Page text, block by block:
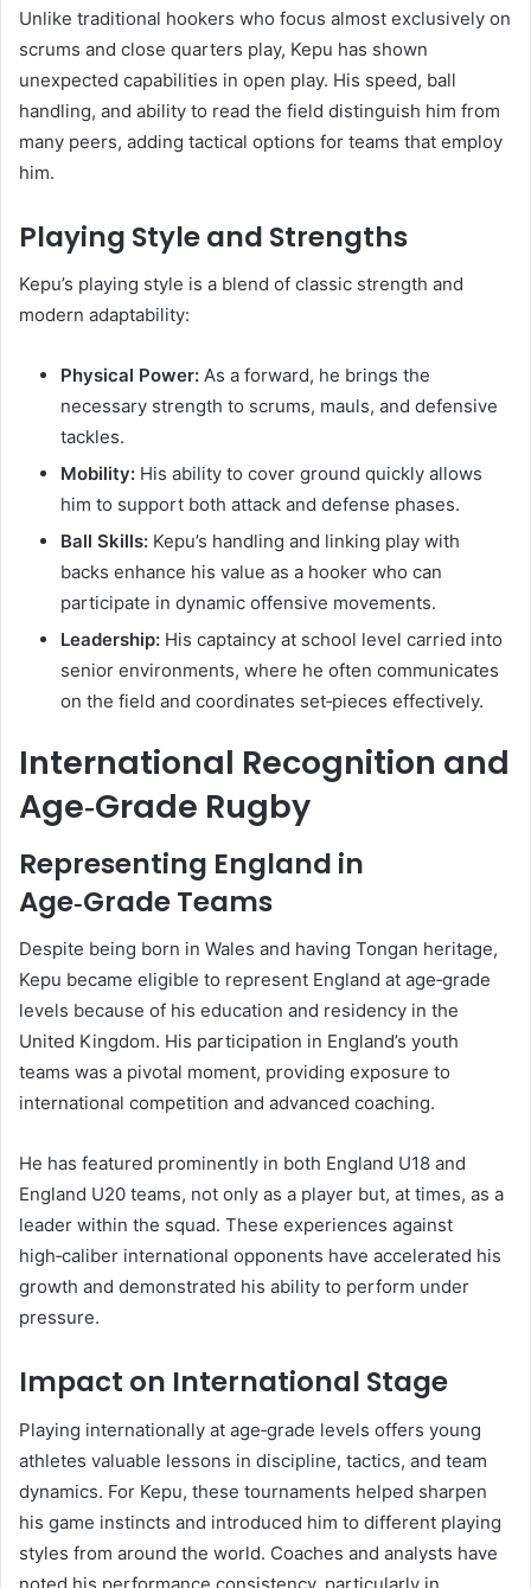
Unlike traditional hookers who focus almost exclusively on
scrums and close quarters play, Kepu has shown
unexpected capabilities in open play. His speed, ball
handling, and ability to read the field distinguish him from
many peers, adding tactical options for teams that employ
him.
Playing Style and Strengths
Kepu’s playing style is a blend of classic strength and
modern adaptability:
Physical Power: As a forward, he brings the
necessary strength to scrums, mauls, and defensive
tackles.
Mobility: His ability to cover ground quickly allows
him to support both attack and defense phases.
Ball Skills: Kepu’s handling and linking play with
backs enhance his value as a hooker who can
participate in dynamic offensive movements.
Leadership: His captaincy at school level carried into
senior environments, where he often communicates
on the field and coordinates set‑pieces effectively.
International Recognition and
Age‑Grade Rugby
Representing England in
Age‑Grade Teams
Despite being born in Wales and having Tongan heritage,
Kepu became eligible to represent England at age‑grade
levels because of his education and residency in the
United Kingdom. His participation in England’s youth
teams was a pivotal moment, providing exposure to
international competition and advanced coaching.
He has featured prominently in both England U18 and
England U20 teams, not only as a player but, at times, as a
leader within the squad. These experiences against
high‑caliber international opponents have accelerated his
growth and demonstrated his ability to perform under
pressure.
Impact on International Stage
Playing internationally at age‑grade levels offers young
athletes valuable lessons in discipline, tactics, and team
dynamics. For Kepu, these tournaments helped sharpen
his game instincts and introduced him to different playing
styles from around the world. Coaches and analysts have